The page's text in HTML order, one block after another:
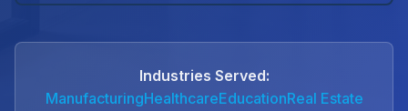
Industries Served:
ManufacturingHealthcareEducationReal Estate